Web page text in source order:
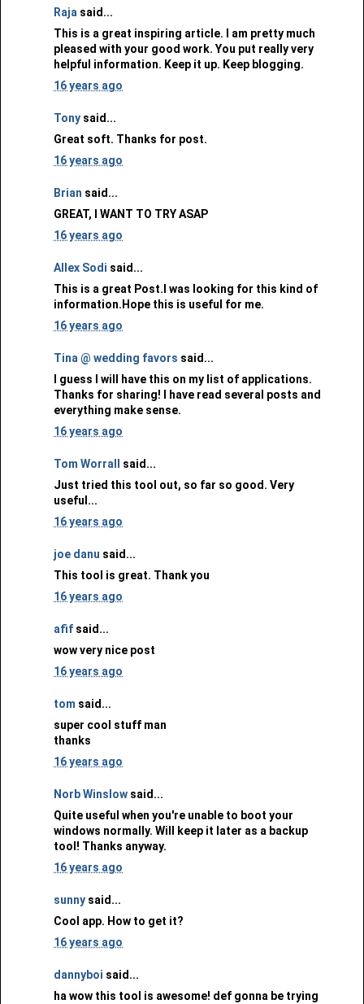
Raja said...
This is a great inspiring article. I am pretty much
pleased with your good work. You put really very
helpful information. Keep it up. Keep blogging.
16 years ago
Tony said...
Great soft. Thanks for post.
16 years ago
Brian said...
GREAT, I WANT TO TRY ASAP
16 years ago
Allex Sodi said...
This is a great Post.I was looking for this kind of
information.Hope this is useful for me.
16 years ago
Tina @ wedding favors said...
I guess I will have this on my list of applications.
Thanks for sharing! I have read several posts and
everything make sense.
16 years ago
Tom Worrall
said...
Just tried this tool out, so far so good. Very
useful...
16 years ago
joe danu said...
This tool is great. Thank you
16 years ago
afif said...
wow very nice post
16 years ago
tom said...
super cool stuff man
thanks
16 years ago
Norb Winslow said...
Quite useful when you're unable to boot your
windows normally. Will keep it later as a backup
tool! Thanks anyway.
16 years ago
sunny said...
Cool app. How to get it?
16 years ago
dannyboi said...
ha wow this tool is awesome! def gonna be trying